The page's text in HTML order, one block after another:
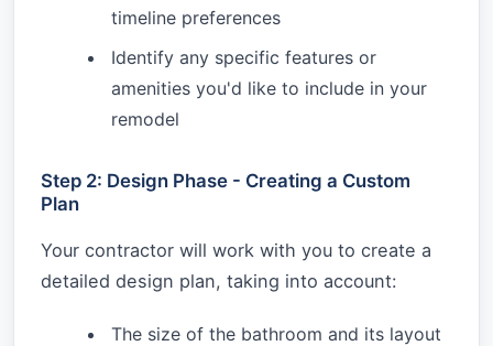
timeline preferences
Identify any specific features or
amenities you'd like to include in your
remodel
Step 2: Design Phase - Creating a Custom
Plan
Your contractor will work with you to create a
detailed design plan, taking into account:
The size of the bathroom and its layout